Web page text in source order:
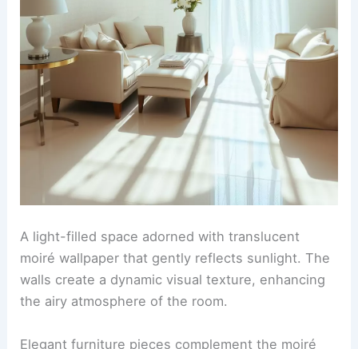
A light-filled space adorned with translucent
moiré wallpaper that gently reflects sunlight. The
walls create a dynamic visual texture, enhancing
the airy atmosphere of the room.
Elegant furniture pieces complement the moiré